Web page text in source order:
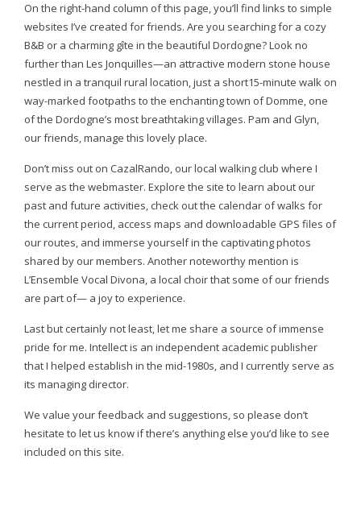
On the right-hand column of this page, you’ll find links to simple
websites I’ve created for friends. Are you searching for a cozy
B&B or a charming gîte in the beautiful Dordogne? Look no
further than Les Jonquilles—an attractive modern stone house
nestled in a tranquil rural location, just a short15-minute walk on
way-marked footpaths to the enchanting town of Domme, one
of the Dordogne’s most breathtaking villages. Pam and Glyn,
our friends, manage this lovely place.
Don’t miss out on CazalRando, our local walking club where I
serve as the webmaster. Explore the site to learn about our
past and future activities, check out the calendar of walks for
the current period, access maps and downloadable GPS files of
our routes, and immerse yourself in the captivating photos
shared by our members. Another noteworthy mention is
L’Ensemble Vocal Divona, a local choir that some of our friends
are part of— a joy to experience.
Last but certainly not least, let me share a source of immense
pride for me. Intellect is an independent academic publisher
that I helped establish in the mid-1980s, and I currently serve as
its managing director.
We value your feedback and suggestions, so please don’t
hesitate to let us know if there’s anything else you’d like to see
included on this site.